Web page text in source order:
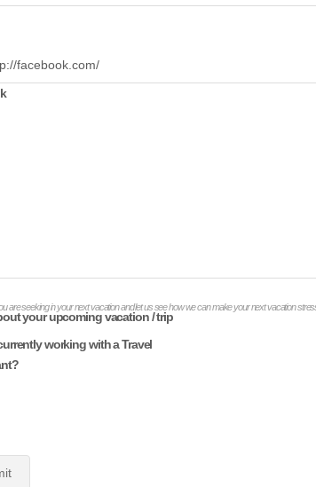
your upcoming vacation / trip
are seeking in your next vacation and let us see how we can make your next vacation
working with a Travel